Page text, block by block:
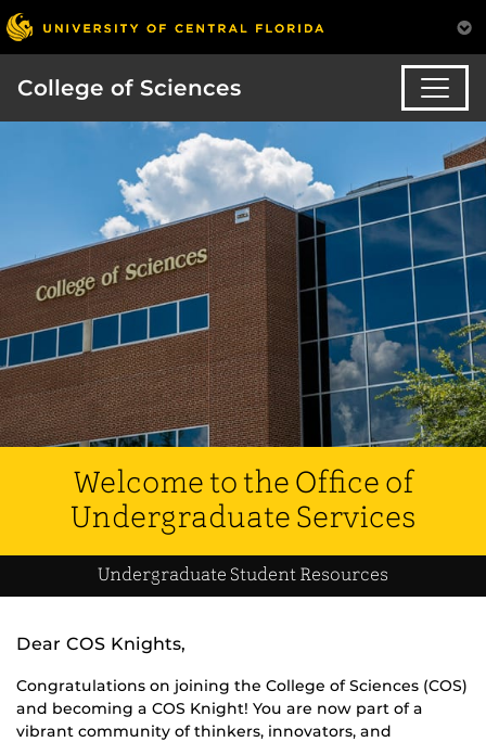
College of Sciences
Welcome to the Office of
Undergraduate Services
Undergraduate Student Resources
Dear COS Knights,
Congratulations on joining the College of Sciences (COS)
and becoming a COS Knight! You are now part of a
vibrant community of thinkers, innovators, and